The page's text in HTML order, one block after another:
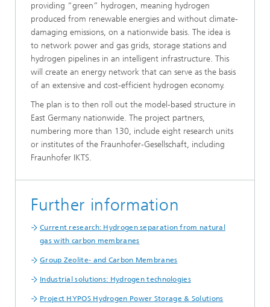
providing “green” hydrogen, meaning hydrogen
produced from renewable energies and without climate-
damaging emissions, on a nationwide basis. The idea is
to network power and gas grids, storage stations and
hydrogen pipelines in an intelligent infrastructure. This
will create an energy network that can serve as the basis
of an extensive and cost-efficient hydrogen economy.
The plan is to then roll out the model-based structure in
East Germany nationwide. The project partners,
numbering more than 130, include eight research units
or institutes of the Fraunhofer-Gesellschaft, including
Fraunhofer IKTS.
Further information
Current research: Hydrogen separation from natural
gas with carbon membranes
Group Zeolite- and Carbon Membranes
Industrial solutions: Hydrogen technologies
Project HYPOS Hydrogen Power Storage & Solutions